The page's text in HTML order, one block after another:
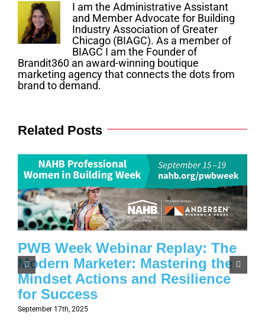
I am the Administrative Assistant
and Member Advocate for Building
Industry Association of Greater
Chicago (BIAGC). As a member of
BIAGC I am the Founder of
Brandit360 an award-winning boutique
marketing agency that connects the dots from
brand to demand.
Related Posts
PWB Week Webinar Replay: The
Modern Marketer: Mastering the
Mindset Actions and Resilience
for Success
September 17th, 2025